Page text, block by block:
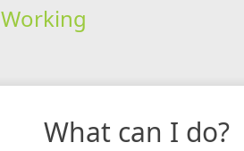
Working
What can I do?